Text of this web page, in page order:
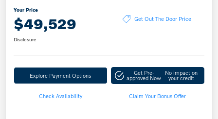
Your Price
$49,529 Get Out The Door Price
Disclosure
Explore Payment Options Get Pre-
approved Now
No impact on
your credit
Check Availability Claim Your Bonus Offer